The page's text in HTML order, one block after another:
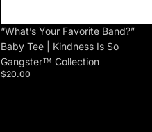
“What’s Your Favorite Band?”
Baby Tee | Kindness Is So
Gangster™ Collection
$20.00